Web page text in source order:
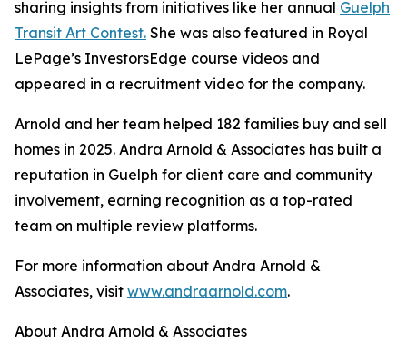
sharing insights from initiatives like her annual Guelph
Transit Art Contest. She was also featured in Royal
LePage’s InvestorsEdge course videos and
appeared in a recruitment video for the company.
Arnold and her team helped 182 families buy and sell
homes in 2025. Andra Arnold & Associates has built a
reputation in Guelph for client care and community
involvement, earning recognition as a top-rated
team on multiple review platforms.
For more information about Andra Arnold &
Associates, visit www.andraarnold.com.
About Andra Arnold & Associates